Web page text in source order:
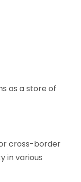
as a store of
cross-border
in various